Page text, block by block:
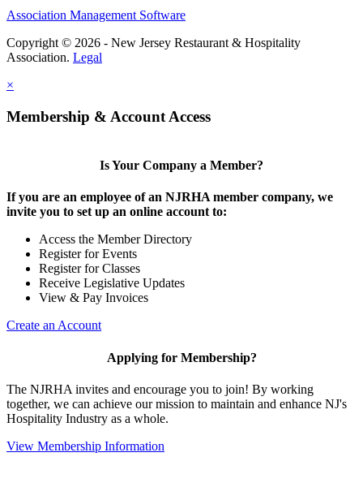
Association Management Software
Copyright © 2026 - New Jersey Restaurant & Hospitality
Association. Legal
×
Membership & Account Access
Is Your Company a Member?
If you are an employee of an NJRHA member company, we
invite you to set up an online account to:
Access the Member Directory
Register for Events
Register for Classes
Receive Legislative Updates
View & Pay Invoices
Create an Account
Applying for Membership?
The NJRHA invites and encourage you to join! By working
together, we can achieve our mission to maintain and enhance NJ's
Hospitality Industry as a whole.
View Membership Information